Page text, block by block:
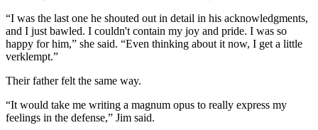
“I was the last one he shouted out in detail in his acknowledgments,
and I just bawled. I couldn't contain my joy and pride. I was so
happy for him,” she said. “Even thinking about it now, I get a little
verklempt.”
Their father felt the same way.
“It would take me writing a magnum opus to really express my
feelings in the defense,” Jim said.